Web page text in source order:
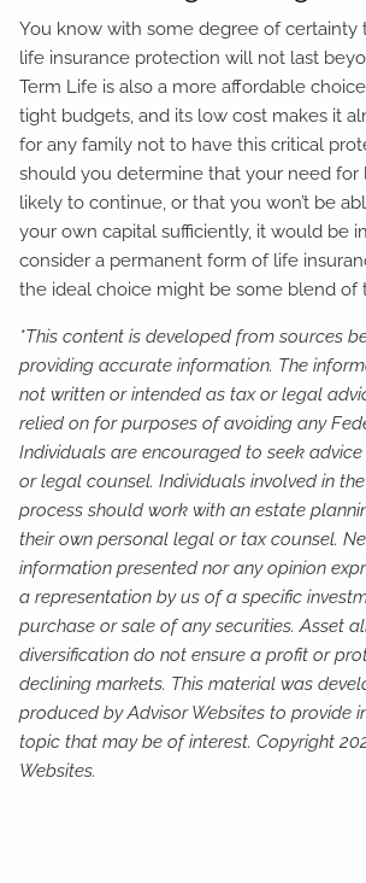
You know with some degree of certainty
life insurance protection will not last
Term Life is also a more affordable
tight budgets, and its low cost makes it
for any family not to have this critical
should you determine that your need for
likely to continue, or that you won’t be
your own capital sufficiently, it would be
consider a permanent form of life
the ideal choice might be some blend of
*This content is developed from sources
providing accurate information. The
not written or intended as tax or legal
relied on for purposes of avoiding any
Individuals are encouraged to seek
or legal counsel. Individuals involved in
process should work with an estate
their own personal legal or tax counsel.
information presented nor any opinion
a representation by us of a specific
purchase or sale of any securities. Asset
diversification do not ensure a profit or
declining markets. This material was
produced by Advisor Websites to provide
topic that may be of interest. Copyright
Websites.